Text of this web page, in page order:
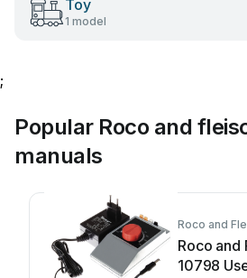
Toy
1 model
;
Popular Roco and
manuals
Roco and
Roco and
10798